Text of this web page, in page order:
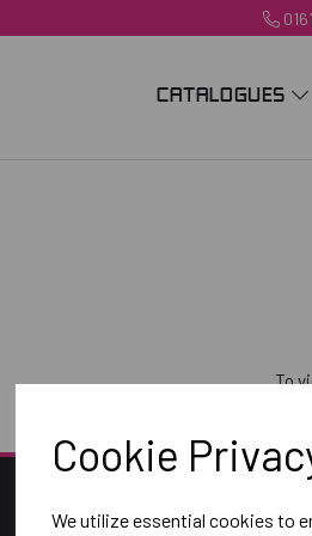
Cookie
We utilize essential cookies to
CATALOGUES
To